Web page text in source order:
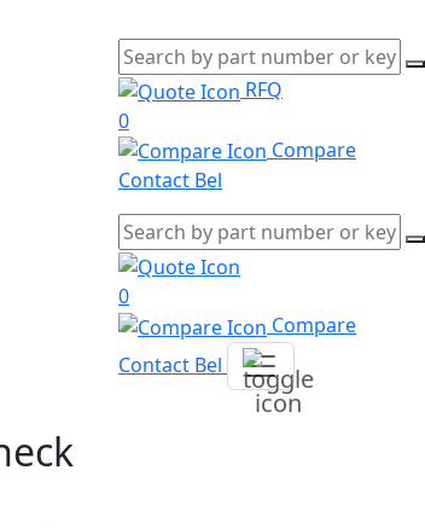
RFQ
0
Compare
Contact Bel
0
Compare
Contact Bel